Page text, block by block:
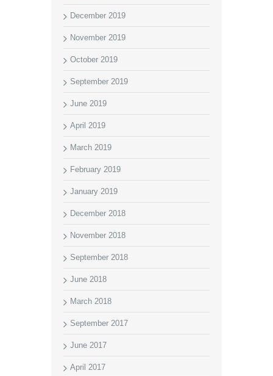
December 2019
November 2019
October 2019
September 2019
June 2019
April 2019
March 2019
February 2019
January 2019
December 2018
November 2018
September 2018
June 2018
March 2018
September 2017
June 2017
April 2017